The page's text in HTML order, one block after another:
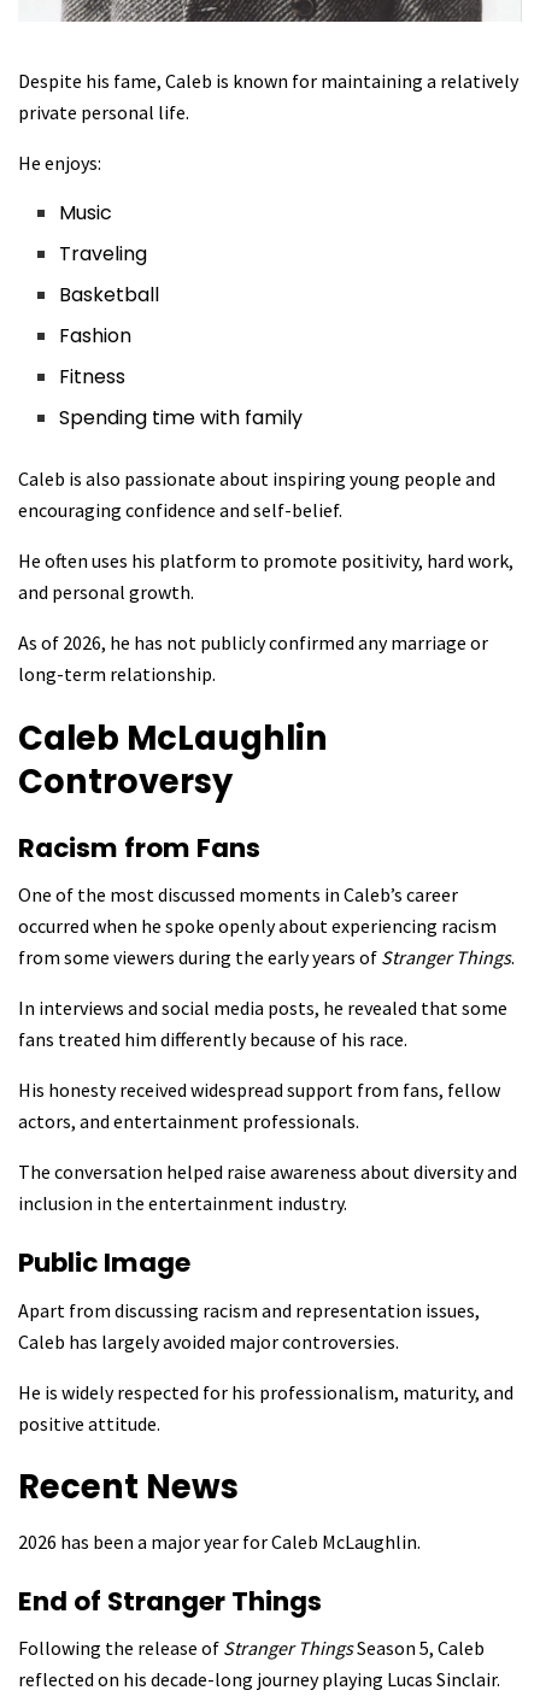
Despite his fame, Caleb is known for maintaining a relatively
private personal life.
He enjoys:
Music
Traveling
Basketball
Fashion
Fitness
Spending time with family
Caleb is also passionate about inspiring young people and
encouraging confidence and self-belief.
He often uses his platform to promote positivity, hard work,
and personal growth.
As of 2026, he has not publicly confirmed any marriage or
long-term relationship.
Caleb McLaughlin
Controversy
Racism from Fans
One of the most discussed moments in Caleb’s career
occurred when he spoke openly about experiencing racism
from some viewers during the early years of Stranger Things.
In interviews and social media posts, he revealed that some
fans treated him differently because of his race.
His honesty received widespread support from fans, fellow
actors, and entertainment professionals.
The conversation helped raise awareness about diversity and
inclusion in the entertainment industry.
Public Image
Apart from discussing racism and representation issues,
Caleb has largely avoided major controversies.
He is widely respected for his professionalism, maturity, and
positive attitude.
Recent News
2026 has been a major year for Caleb McLaughlin.
End of Stranger Things
Following the release of Stranger ThingsSeason 5, Caleb
reflected on his decade-long journey playing Lucas Sinclair.